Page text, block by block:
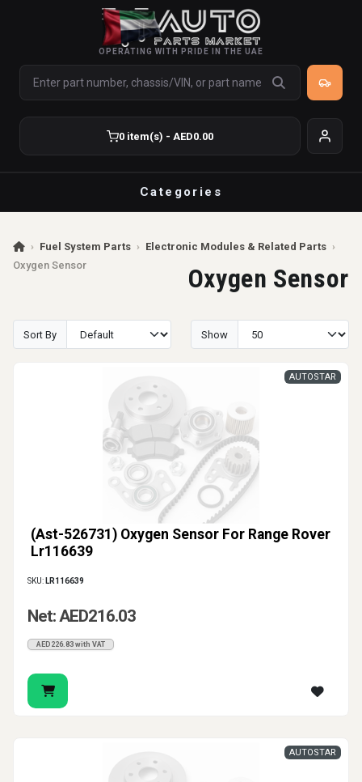
OPERATING WITH PRIDE IN THE UAE
0 item(s) - AED0.00
Categories
› Fuel System Parts › Electronic Modules & Related Parts ›
Oxygen Sensor
Oxygen Sensor
Sort By Show
(Ast-526731) Oxygen Sensor For Range Rover
Lr116639
AUTOSTAR
SKU: LR116639
Net: AED216.03
AED226.83 with VAT
AUTOSTAR